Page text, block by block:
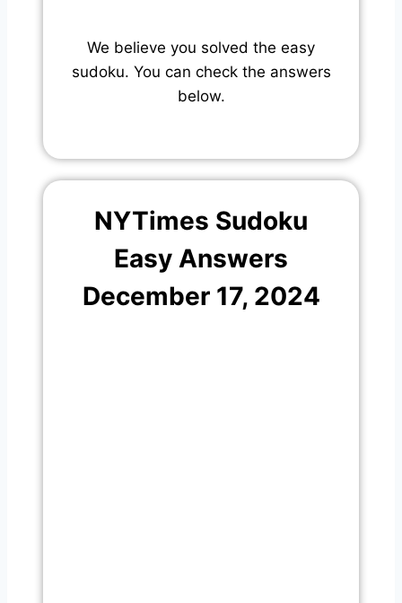
We believe you solved the easy
sudoku. You can check the answers
below.
NYTimes Sudoku
Easy Answers
December 17, 2024